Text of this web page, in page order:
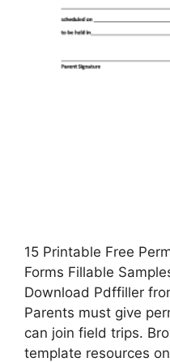
15 Printable Free
Forms Fillable
Download Pdffiller
Parents must give
can join field trips.
template resources